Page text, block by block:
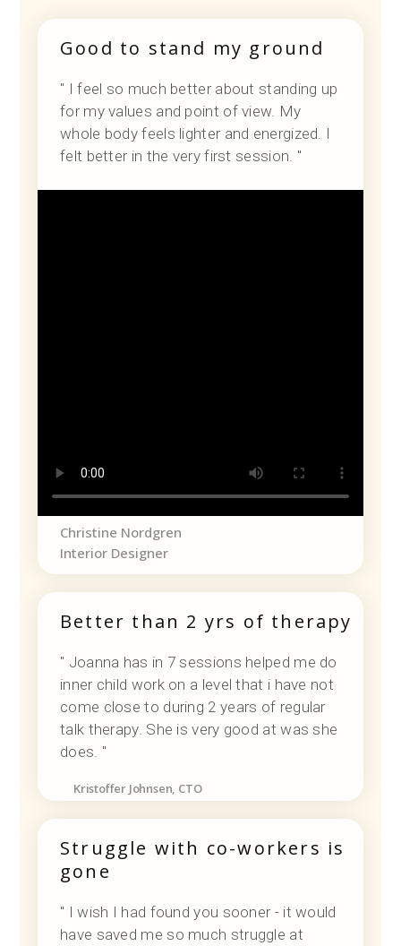
Good to stand my ground
" I feel so much better about standing up
for my values and point of view. My
whole body feels lighter and energized. I
felt better in the very first session. "
Christine Nordgren
Interior Designer
Better than 2 yrs of therapy
" Joanna has in 7 sessions helped me do
inner child work on a level that i have not
come close to during 2 years of regular
talk therapy. She is very good at was she
does. "
Kristoffer Johnsen, CTO
Struggle with co-workers is
gone
" I wish I had found you sooner - it would
have saved me so much struggle at